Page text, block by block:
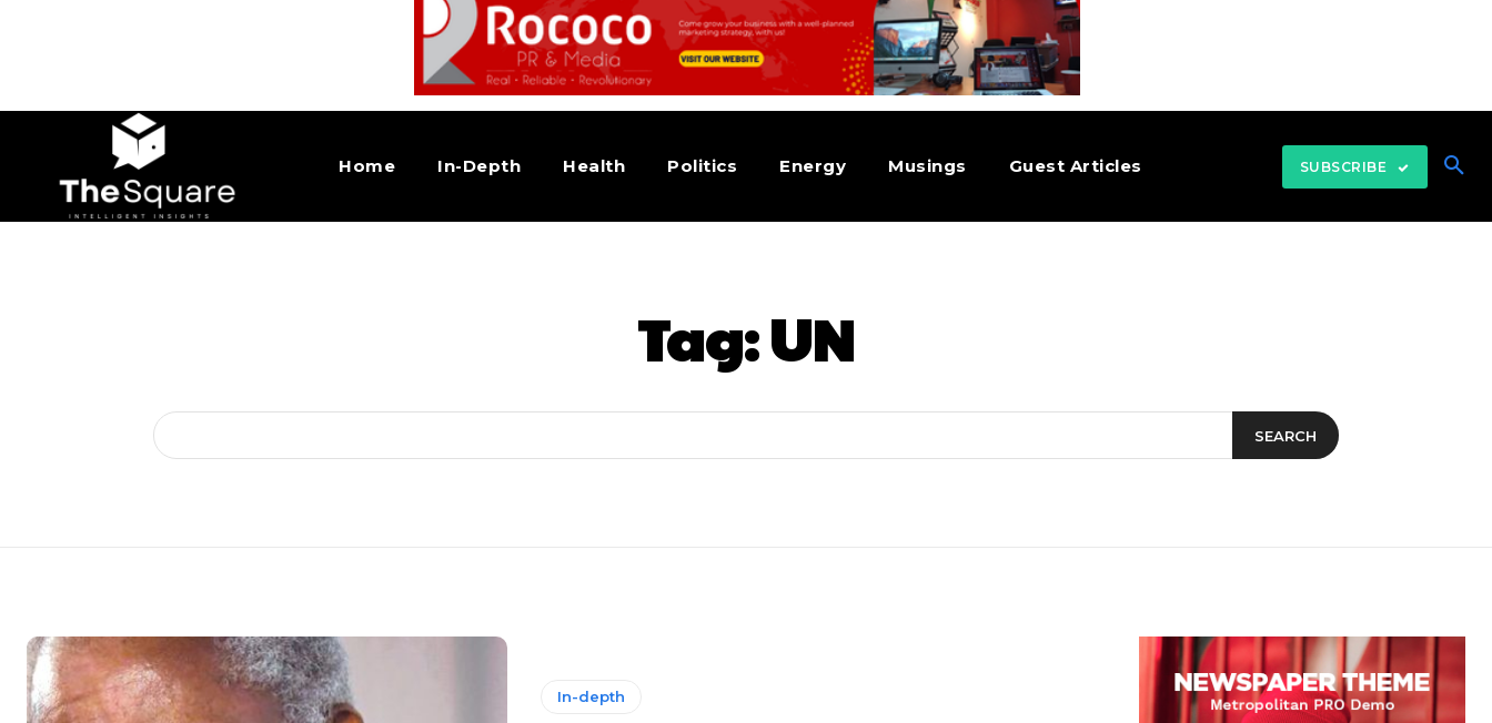
Home In-Depth Health Politics Energy Musings Guest Articles SUBSCRIBE
Tag:UN
SEARCH
In-depth